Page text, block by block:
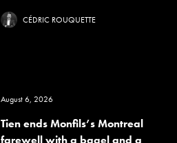
CÉDRIC ROUQUETTE
August 6, 2026
Tien ends Monfils’s Montreal
farewell with a bagel and a